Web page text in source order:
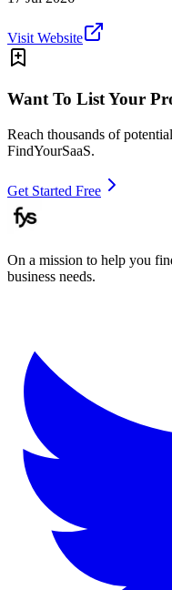
Visit Website
Want To List Your
Reach thousands of
FindYourSaaS.
Get Started Free
On a mission to help you
business needs.